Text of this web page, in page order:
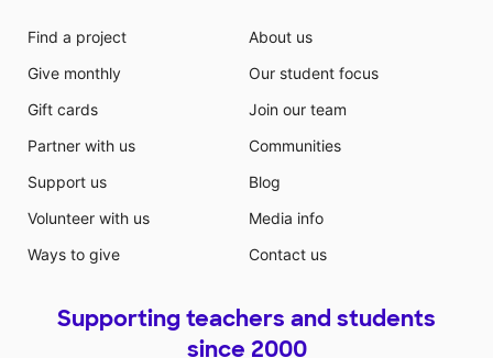
Find a project
Give monthly
Gift cards
Partner with us
Support us
Volunteer with us
Ways to give
About us
Our student focus
Join our team
Communities
Blog
Media info
Contact us
Supporting teachers and students
since 2000